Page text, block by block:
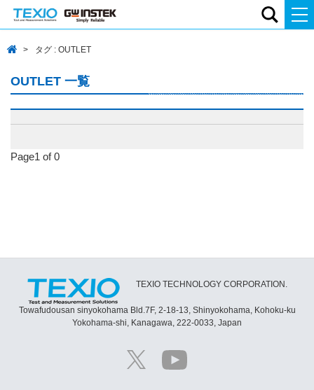
タグ : OUTLET
OUTLET 一覧
Page1 of 0
TEXIO TECHNOLOGY CORPORATION.
Towafudousan sinyokohama Bld.7F, 2-18-13, Shinyokohama, Kohoku-ku
Yokohama-shi, Kanagawa, 222-0033, Japan